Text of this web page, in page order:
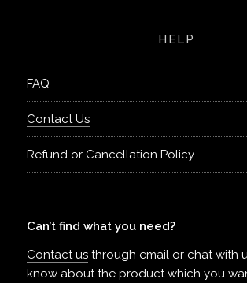
HELP
FAQ
Contact Us
Refund or Cancellation Policy
Can’t find what you need?
Contact us through email or chat with
know about the product which you